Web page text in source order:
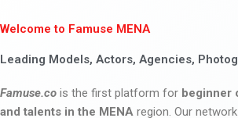
Welcome to Famuse MENA
Leading Models, Actors, Agencies,
Famuse.co is the first platform for beginner
and talents in the MENA region. Our network